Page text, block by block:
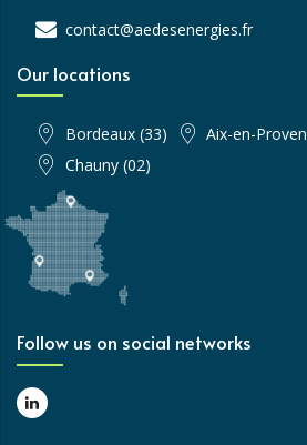
contact@aedesenergies.fr
Our locations
Bordeaux (33)
Aix-en-
Chauny (02)
Follow us on social networks